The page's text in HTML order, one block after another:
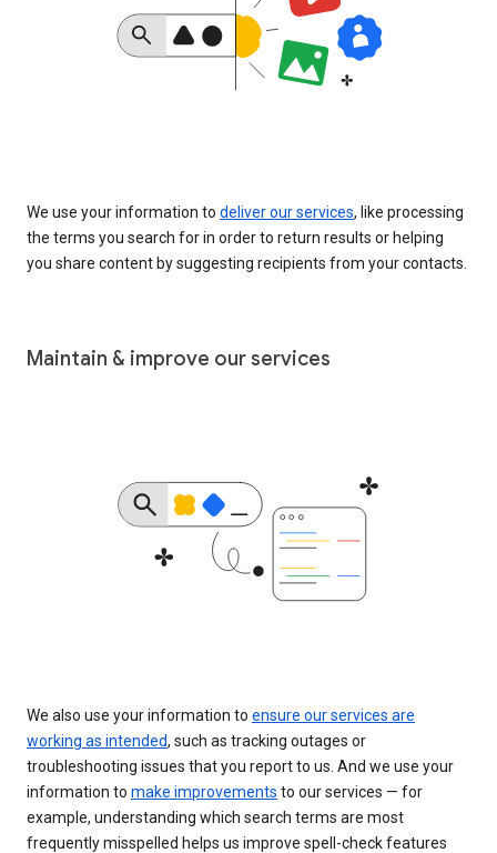
We use your information to deliver our services, like processing
the terms you search for in order to return results or helping
you share content by suggesting recipients from your contacts.
Maintain & improve our services
We also use your information to ensure our services are
working as intended, such as tracking outages or
troubleshooting issues that you report to us. And we use your
information to make improvements to our services — for
example, understanding which search terms are most
frequently misspelled helps us improve spell-check features